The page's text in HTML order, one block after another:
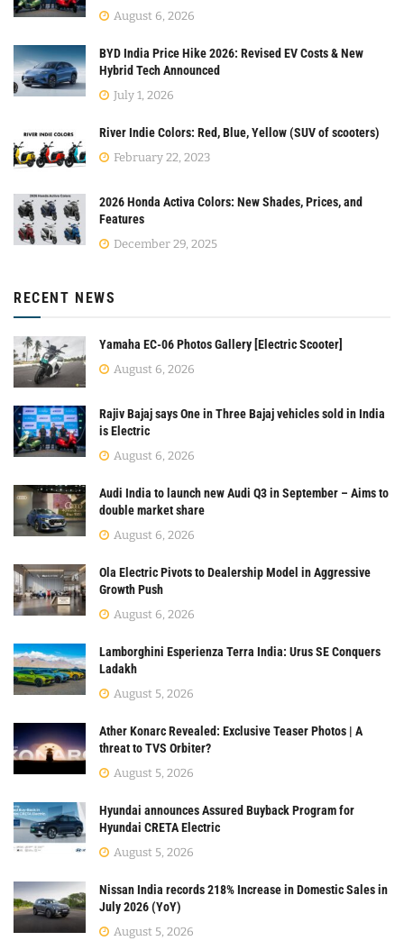
August 6, 2026
BYD India Price Hike 2026: Revised EV Costs & New
Hybrid Tech Announced
July 1, 2026
River Indie Colors: Red, Blue, Yellow (SUV of scooters)
February 22, 2023
2026 Honda Activa Colors: New Shades, Prices, and
Features
December 29, 2025
RECENT NEWS
Yamaha EC-06 Photos Gallery [Electric Scooter]
August 6, 2026
Rajiv Bajaj says One in Three Bajaj vehicles sold in India
is Electric
August 6, 2026
Audi India to launch new Audi Q3 in September – Aims to
double market share
August 6, 2026
Ola Electric Pivots to Dealership Model in Aggressive
Growth Push
August 6, 2026
Lamborghini Esperienza Terra India: Urus SE Conquers
Ladakh
August 5, 2026
Ather Konarc Revealed: Exclusive Teaser Photos | A
threat to TVS Orbiter?
August 5, 2026
Hyundai announces Assured Buyback Program for
Hyundai CRETA Electric
August 5, 2026
Nissan India records 218% Increase in Domestic Sales in
July 2026 (YoY)
August 5, 2026